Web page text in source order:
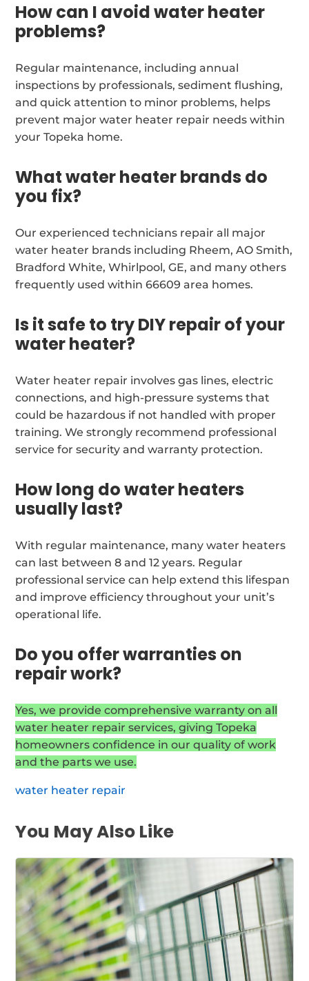
How can I avoid water heater
problems?
Regular maintenance, including annual
inspections by professionals, sediment flushing,
and quick attention to minor problems, helps
prevent major water heater repair needs within
your Topeka home.
What water heater brands do
you fix?
Our experienced technicians repair all major
water heater brands including Rheem, AO Smith,
Bradford White, Whirlpool, GE, and many others
frequently used within 66609 area homes.
Is it safe to try DIY repair of your
water heater?
Water heater repair involves gas lines, electric
connections, and high-pressure systems that
could be hazardous if not handled with proper
training. We strongly recommend professional
service for security and warranty protection.
How long do water heaters
usually last?
With regular maintenance, many water heaters
can last between 8 and 12 years. Regular
professional service can help extend this lifespan
and improve efficiency throughout your unit’s
operational life.
Do you offer warranties on
repair work?
Yes, we provide comprehensive warranty on all
water heater repair services, giving Topeka
homeowners confidence in our quality of work
and the parts we use.
water heater repair
You May Also Like